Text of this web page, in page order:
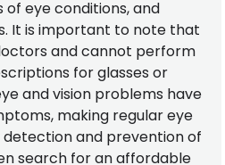
of eye conditions, and
It is important to note that
and cannot perform
for glasses or
and vision problems have
making regular eye
and prevention of
search for an affordable